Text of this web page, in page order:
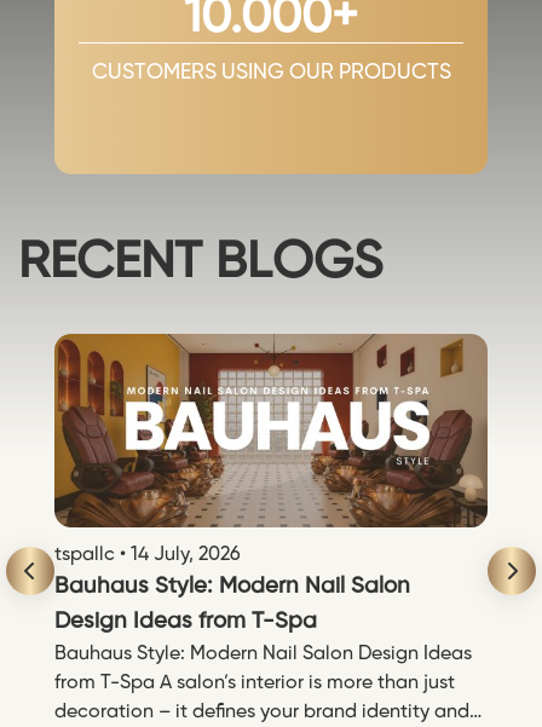
10.000+
CUSTOMERS USING OUR PRODUCTS
RECENT BLOGS
tspallc • 14 July, 2026
Bauhaus Style: Modern Nail Salon
Design Ideas from T-Spa
Bauhaus Style: Modern Nail Salon Design Ideas
from T-Spa A salon’s interior is more than just
decoration – it defines your brand identity and